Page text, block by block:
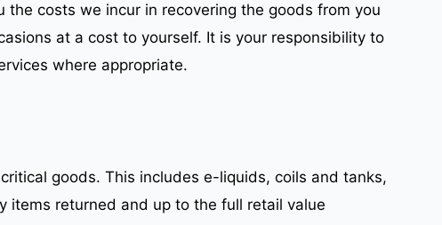
costs we incur in recovering the goods from you
at a cost to yourself. It is your responsibility to
where appropriate.
goods. This includes e-liquids, coils and tanks,
items returned and up to the full retail value